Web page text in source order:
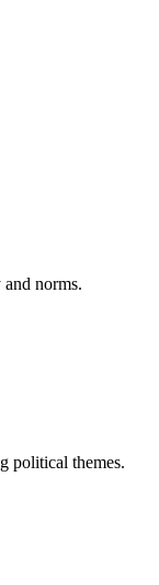
and norms.
political themes.